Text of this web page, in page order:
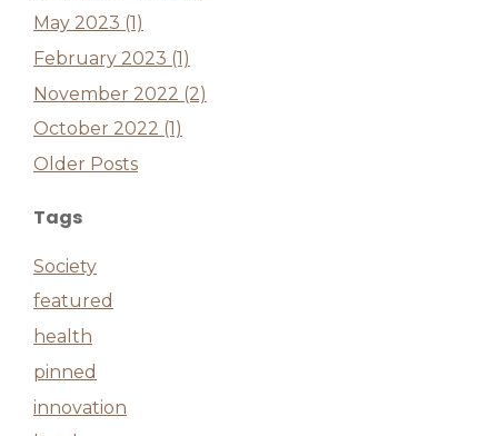
May 2023 (1)
February 2023 (1)
November 2022 (2)
October 2022 (1)
Older Posts
Tags
Society
featured
health
pinned
innovation